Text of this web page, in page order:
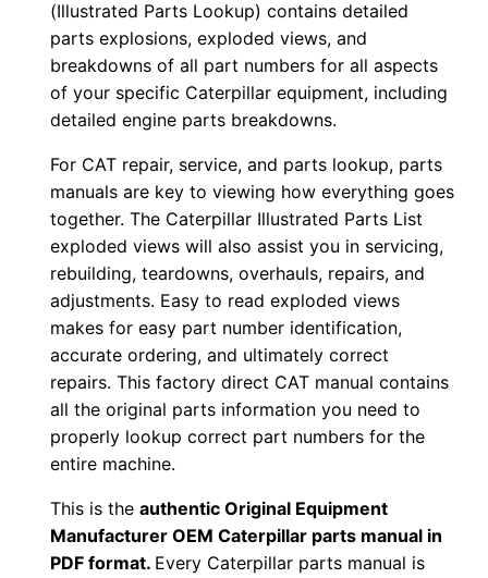
(Illustrated Parts Lookup) contains detailed
parts explosions, exploded views, and
breakdowns of all part numbers for all aspects
of your specific Caterpillar equipment, including
detailed engine parts breakdowns.
For CAT repair, service, and parts lookup, parts
manuals are key to viewing how everything goes
together. The Caterpillar Illustrated Parts List
exploded views will also assist you in servicing,
rebuilding, teardowns, overhauls, repairs, and
adjustments. Easy to read exploded views
makes for easy part number identification,
accurate ordering, and ultimately correct
repairs. This factory direct CAT manual contains
all the original parts information you need to
properly lookup correct part numbers for the
entire machine.
This is theauthentic Original Equipment
Manufacturer OEM Caterpillar parts manual in
PDF format. Every Caterpillar parts manual is